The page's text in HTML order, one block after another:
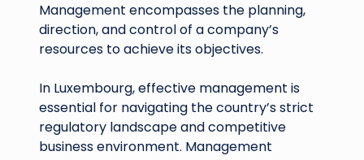
Management encompasses the planning,
direction, and control of a company’s
resources to achieve its objectives.
In Luxembourg, effective management is
essential for navigating the country’s strict
regulatory landscape and competitive
business environment. Management